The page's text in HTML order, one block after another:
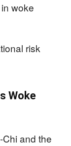
woke
risk
Woke
Chi and the